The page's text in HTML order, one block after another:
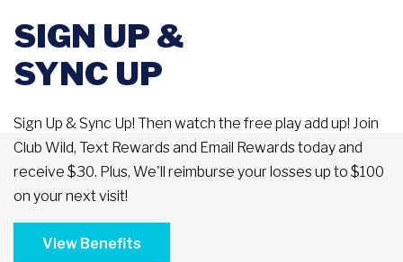
SIGN UP &
SYNC UP
Sign Up & Sync Up! Then watch the free play add up! Join
Club Wild, Text Rewards and Email Rewards today and
receive $30. Plus, We'll reimburse your losses up to $100
on your next visit!
View Benefits